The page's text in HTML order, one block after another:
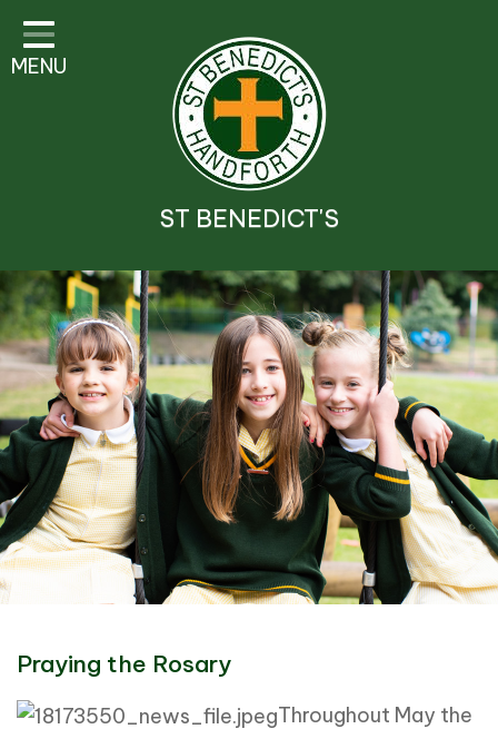
Classes
Parent Information
Visitor Guidelines
School Information
Catholic Life
Safeguarding
Prospectus
Contact Details
Contact
MENU
ST BENEDICT'S
Praying the Rosary
Throughout May the